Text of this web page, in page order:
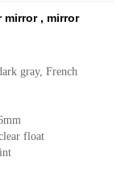
mirror , mirror
gray, French
float